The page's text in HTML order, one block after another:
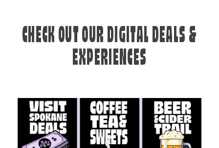
CHECK OUT OUR DIGITAL DEALS &
EXPERIENCES